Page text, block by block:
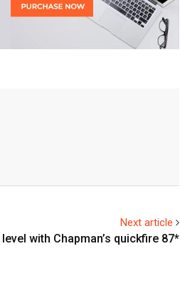
Next article
with Chapman’s quickfire 87*